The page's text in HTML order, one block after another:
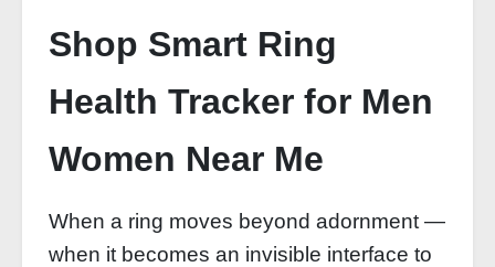
Shop Smart Ring
Health Tracker for Men
Women Near Me
When a ring moves beyond adornment —
when it becomes an invisible interface to